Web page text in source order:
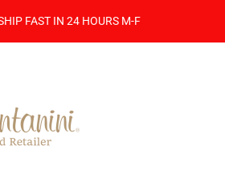
FAST IN 24 HOURS M-F